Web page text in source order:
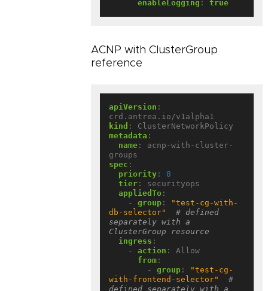
enableLogging : true
ACNP with ClusterGroup
reference
apiVersion :
crd.antrea.io/v1alpha1
kind :
ClusterNetworkPolicy
metadata :
name :
acnp-with-cluster-
groups
spec :
priority :
8
tier :
securityops
appliedTo :
- group :
"test-cg-with-
db-selector"
# defined
separately with a
ClusterGroup resource
ingress :
- action :
Allow
from :
- group :
"test-cg-
with-frontend-selector"
#
defined separately with a